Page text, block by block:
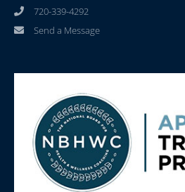
720-339-4292
Send a Message